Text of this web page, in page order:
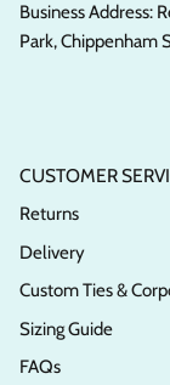
Business Address:
Park, Chippenham
CUSTOMER
Returns
Delivery
Custom Ties &
Sizing Guide
FAQs